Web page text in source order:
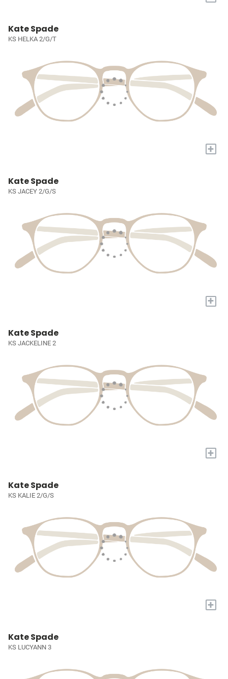
Kate Spade
KS HELKA 2/G/T
+
Kate Spade
KS JACEY 2/G/S
+
Kate Spade
KS JACKELINE 2
+
Kate Spade
KS KALIE 2/G/S
+
Kate Spade
KS LUCYANN 3